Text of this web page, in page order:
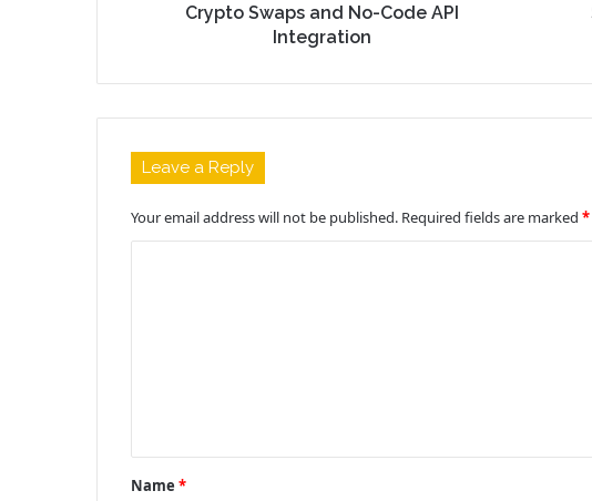
Crypto Swaps and No-Code API
Integration
Leave a Reply
Your email address will not be published. Required fields are marked *
t
*
Name *